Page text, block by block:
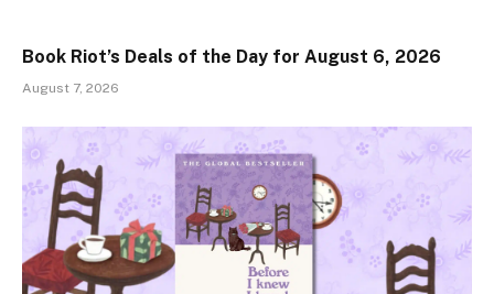
Book Riot’s Deals of the Day for August 6, 2026
August 7, 2026